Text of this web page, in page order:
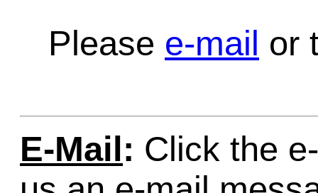
Please e-mail or
E-Mail : Click the